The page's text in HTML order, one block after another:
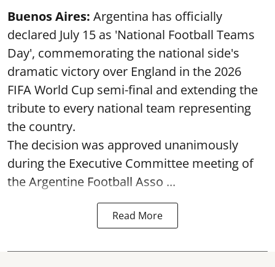
Buenos Aires: Argentina has officially
declared July 15 as 'National Football Teams
Day', commemorating the national side's
dramatic victory over England in the 2026
FIFA World Cup semi-final and extending the
tribute to every national team representing
the country.
The decision was approved unanimously
during the Executive Committee meeting of
the Argentine Football Asso ...
Read More